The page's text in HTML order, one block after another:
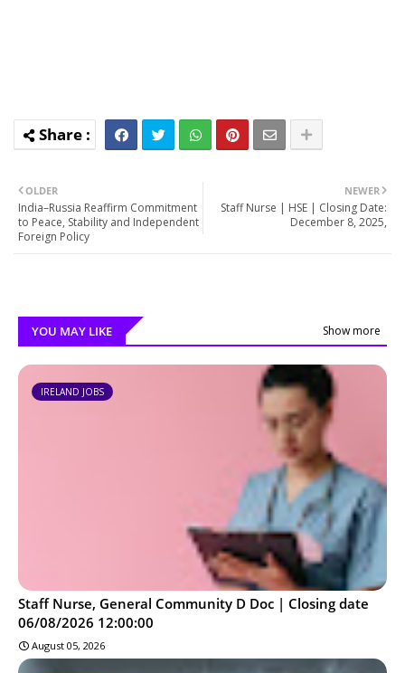
NEWER
Staff Nurse | HSE | Closing Date:
December 8, 2025,
OLDER
India–Russia Reaffirm Commitment
to Peace, Stability and Independent
Foreign Policy
YOU MAY LIKE Show more
IRELAND JOBS
Staff Nurse, General Community D Doc | Closing date
06/08/2026 12:00:00
August 05, 2026